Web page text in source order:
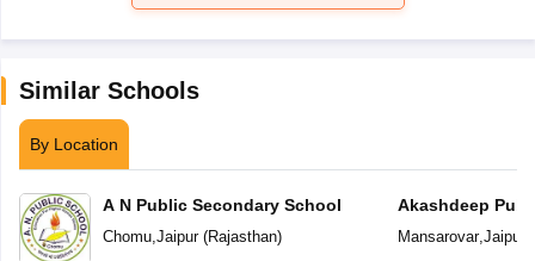
Similar Schools
By Location
A N Public Secondary School
Chomu, Jaipur(Rajasthan)
Akashdeep
Mansarovar, Jaipur